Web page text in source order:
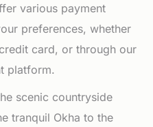
various payment
preferences, whether
card, or through our
platform.
scenic countryside
tranquil Okha to the